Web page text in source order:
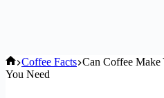
Home
Coffee Facts Can Coffee Make
You Need